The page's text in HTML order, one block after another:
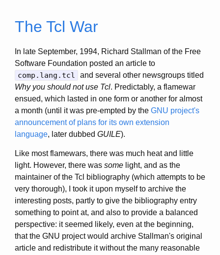
The Tcl War
In late September, 1994, Richard Stallman of the Free
Software Foundation posted an article to
comp.lang.tcl
and several other newsgroups titled
Why you should not use Tcl. Predictably, a flamewar
ensued, which lasted in one form or another for almost
a month (until it was pre-empted by the GNU project's
announcement of plans for its own extension
language, later dubbed GUILE).
Like most flamewars, there was much heat and little
light. However, there was some light, and as the
maintainer of the Tcl bibliography (which attempts to be
very thorough), I took it upon myself to archive the
interesting posts, partly to give the bibliography entry
something to point at, and also to provide a balanced
perspective: it seemed likely, even at the beginning,
that the GNU project would archive Stallman's original
article and redistribute it without the many reasonable